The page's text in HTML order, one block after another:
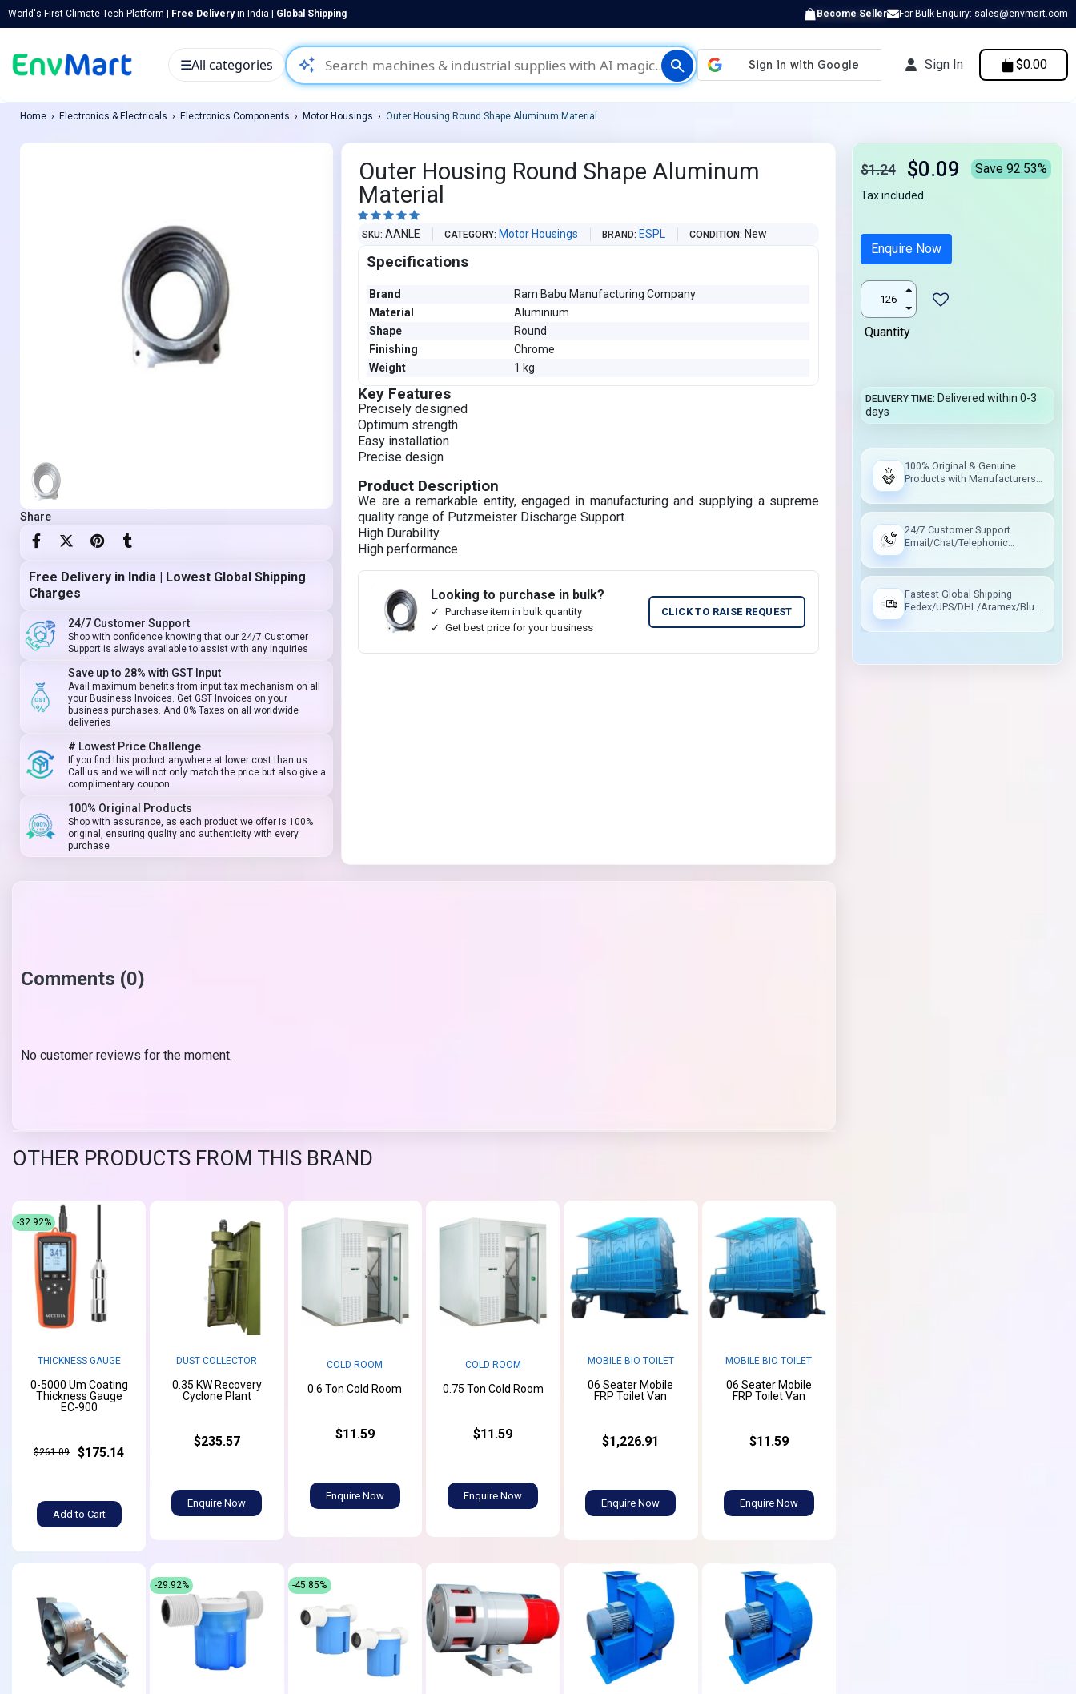
World's First Climate Tech Platform | Free Deliveryin India | Global Shipping Become Seller For Bulk Enquiry: sales@envmart.com
auto_awesome search
☰All categories Sign In $0.00
Home Electronics & Electricals Electronics Components Motor Housings Outer Housing Round Shape Aluminum Material
Share
Free Delivery in India | Lowest Global Shipping
Charges
24/7 Customer Support
Shop with confidence knowing that our 24/7 Customer
Support is always available to assist with any inquiries
Save up to 28% with GST Input
Avail maximum benefits from input tax mechanism on all
your Business Invoices. Get GST Invoices on your
business purchases. And 0% Taxes on all worldwide
deliveries
# Lowest Price Challenge
If you find this product anywhere at lower cost than us.
Call us and we will not only match the price but also give a
complimentary coupon
100% Original Products
Shop with assurance, as each product we offer is 100%
original, ensuring quality and authenticity with every
purchase
Outer Housing Round Shape Aluminum
Material
    
SKU AANLE CATEGORY Motor Housings BRAND ESPL CONDITION New
Specifications
Brand
Ram Babu Manufacturing Company
Material
Aluminium
Shape
Round
Finishing
Chrome
Weight
1 kg
Key Features
Precisely designed
Optimum strength
Easy installation
Precise design
Product Description
We are a remarkable entity, engaged in manufacturing and supplying a supreme
quality range of Putzmeister Discharge Support.
High Durability
High performance
Looking to purchase in bulk?
Purchase item in bulk quantity
Get best price for your business
CLICK TO RAISE REQUEST
Comments (0)
No customer reviews for the moment.
OTHER PRODUCTS FROM THIS BRAND
THICKNESS GAUGE
0-5000 Um Coating
Thickness Gauge
EC-900
$261.09 $175.14
Add to Cart
-32.92%
DUST COLLECTOR
0.35 KW Recovery
Cyclone Plant
$235.57
Enquire Now
COLD ROOM
0.6 Ton Cold Room
$11.59
Enquire Now
COLD ROOM
0.75 Ton Cold Room
$11.59
Enquire Now
MOBILE BIO TOILET
06 Seater Mobile
FRP Toilet Van
$1,226.91
Enquire Now
MOBILE BIO TOILET
06 Seater Mobile
FRP Toilet Van
$11.59
Enquire Now
-29.92% -45.85%
$1.24 $0.09 Save 92.53%
Tax included
Enquire Now
Quantity
DELIVERY TIME Delivered within 0-3
days
100% Original & Genuine
Products with Manufacturers
24/7 Customer Support
Email/Chat/Telephonic
Fastest Global Shipping
Fedex/UPS/DHL/Aramex/Blue